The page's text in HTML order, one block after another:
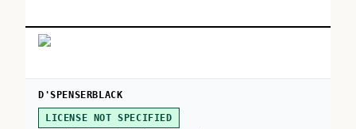
D'SPENSERBLACK
LICENSE NOT SPECIFIED